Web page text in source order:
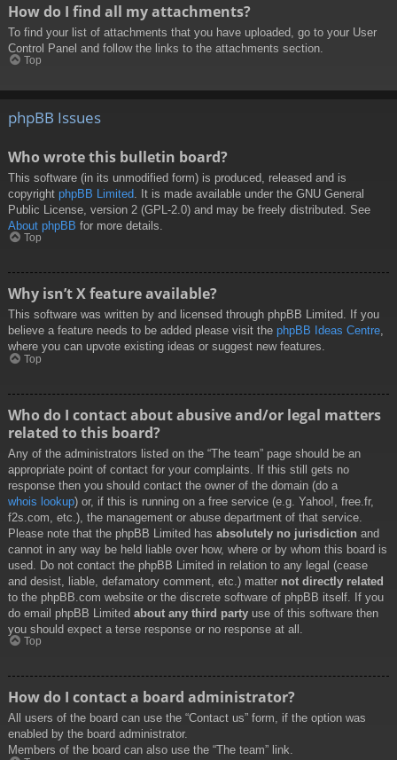
How do I find all my attachments?
To find your list of attachments that you have uploaded, go to your User
Control Panel and follow the links to the attachments section.
Top
phpBB Issues
Who wrote this bulletin board?
This software (in its unmodified form) is produced, released and is
copyright phpBB Limited . It is made available under the GNU General
Public License, version 2 (GPL-2.0) and may be freely distributed. See
About phpBB for more details.
Top
Why isn’t X feature available?
This software was written by and licensed through phpBB Limited. If you
believe a feature needs to be added please visit the phpBB Ideas Centre,
where you can upvote existing ideas or suggest new features.
Top
Who do I contact about abusive and/or legal matters
related to this board?
Any of the administrators listed on the “The team” page should be an
appropriate point of contact for your complaints. If this still gets no
response then you should contact the owner of the domain (do a
whois lookup) or, if this is running on a free service (e.g. Yahoo!, free.fr,
f2s.com, etc.), the management or abuse department of that service.
Please note that the phpBB Limited has absolutely no jurisdiction and
cannot in any way be held liable over how, where or by whom this board is
used. Do not contact the phpBB Limited in relation to any legal (cease
and desist, liable, defamatory comment, etc.) matter not directly related
to the phpBB.com website or the discrete software of phpBB itself. If you
do email phpBB Limited about any third party use of this software then
you should expect a terse response or no response at all.
Top
How do I contact a board administrator?
All users of the board can use the “Contact us” form, if the option was
enabled by the board administrator.
Members of the board can also use the “The team” link.